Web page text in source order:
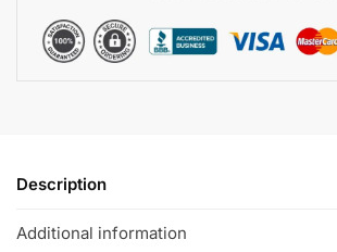
Description
Additional information